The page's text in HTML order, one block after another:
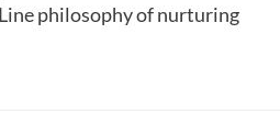
philosophy of nurturing